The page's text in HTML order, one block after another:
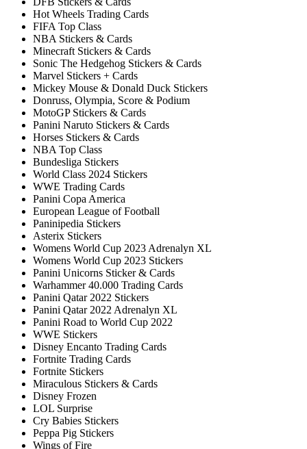
Hot Wheels Trading Cards
FIFA Top Class
NBA Stickers & Cards
Minecraft Stickers & Cards
Sonic The Hedgehog Stickers & Cards
Marvel Stickers + Cards
Mickey Mouse & Donald Duck Stickers
Donruss, Olympia, Score & Podium
MotoGP Stickers & Cards
Panini Naruto Stickers & Cards
Horses Stickers & Cards
NBA Top Class
Bundesliga Stickers
World Class 2024 Stickers
WWE Trading Cards
Panini Copa America
European League of Football
Paninipedia Stickers
Asterix Stickers
Womens World Cup 2023 Adrenalyn XL
Womens World Cup 2023 Stickers
Panini Unicorns Sticker & Cards
Warhammer 40.000 Trading Cards
Panini Qatar 2022 Stickers
Panini Qatar 2022 Adrenalyn XL
Panini Road to World Cup 2022
WWE Stickers
Disney Encanto Trading Cards
Fortnite Trading Cards
Fortnite Stickers
Miraculous Stickers & Cards
Disney Frozen
LOL Surprise
Cry Babies Stickers
Peppa Pig Stickers
Wings of Fire